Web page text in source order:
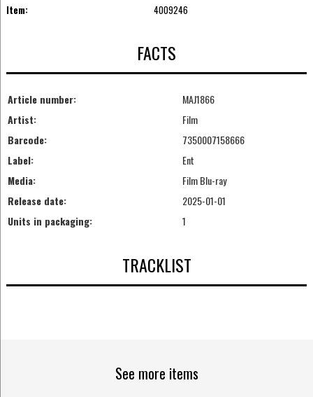
Item:
4009246
FACTS
Article number:
MAJ1866
Artist:
Film
Barcode:
7350007158666
Label:
Ent
Media:
Film Blu-ray
Release date:
2025-01-01
Units in packaging:
1
TRACKLIST
See more items